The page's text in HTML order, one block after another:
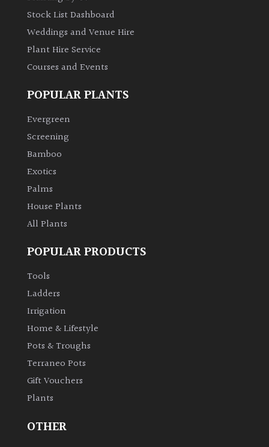
Stock List Dashboard
Weddings and Venue Hire
Plant Hire Service
Courses and Events
POPULAR PLANTS
Evergreen
Screening
Bamboo
Exotics
Palms
House Plants
All Plants
POPULAR PRODUCTS
Tools
Ladders
Irrigation
Home & Lifestyle
Pots & Troughs
Terraneo Pots
Gift Vouchers
Plants
OTHER